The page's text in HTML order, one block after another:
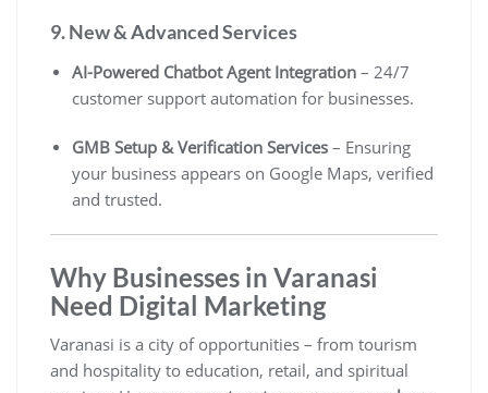
9. New & Advanced Services
AI-Powered Chatbot Agent Integration – 24/7
customer support automation for businesses.
GMB Setup & Verification Services – Ensuring
your business appears on Google Maps, verified
and trusted.
Why Businesses in Varanasi
Need Digital Marketing
Varanasi is a city of opportunities – from tourism
and hospitality to education, retail, and spiritual